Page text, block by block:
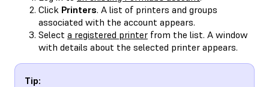
Click Printers. A list of printers and groups
associated with the account appears.
Select a registered printer from the list. A window
with details about the selected printer appears.
Tip: